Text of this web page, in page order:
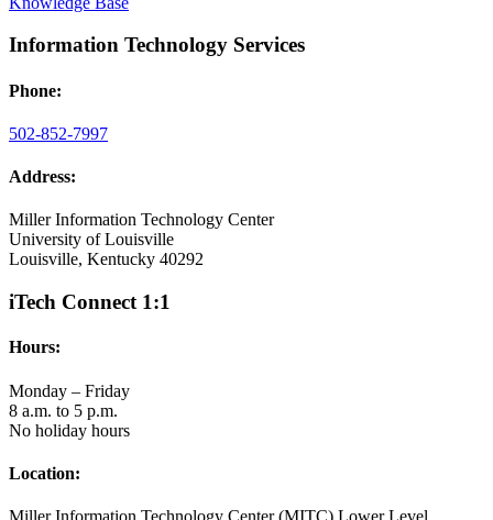
Information Technology Services
Phone:
502-852-7997
Address:
Miller Information Technology Center
University of Louisville
Louisville, Kentucky 40292
iTech Connect 1:1
Hours:
Monday – Friday
8 a.m. to 5 p.m.
No holiday hours
Location: